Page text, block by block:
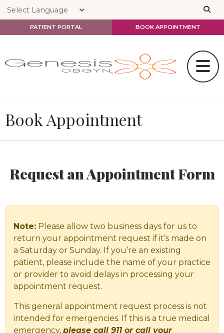
Skip to main content
PATIENT PORTAL BOOK APPOINTMENT
Book Appointment
Request an Appointment Form
Note: Please allow two business days for us to
return your appointment request if it’s made on
a Saturday or Sunday. If you’re an existing
patient, please include the name of your practice
or provider to avoid delays in processing your
appointment request.
This general appointment request process is not
intended for emergencies. If this is a true medical
emergency, please call 911 or call your